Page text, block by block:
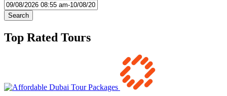
Search
Top Rated Tours